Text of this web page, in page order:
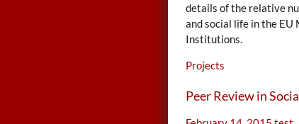
details of the relative
and social life in the EU
Institutions.
Projects
Peer Review in